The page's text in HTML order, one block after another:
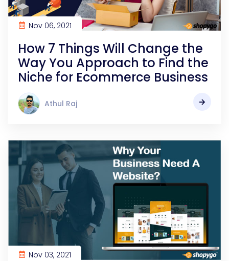
Nov 06, 2021
How 7 Things Will Change the
Way You Approach to Find the
Niche for Ecommerce Business
Athul Raj
Nov 03, 2021